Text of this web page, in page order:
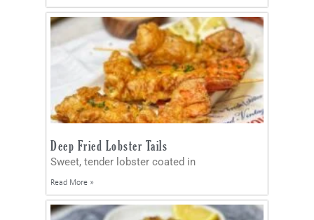
Deep Fried Lobster Tails
Sweet, tender lobster coated in
Read More »